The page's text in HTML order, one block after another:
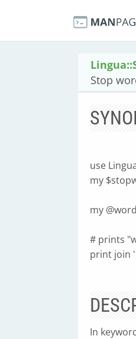
Stop
use
my
my
# prints
print join '
In